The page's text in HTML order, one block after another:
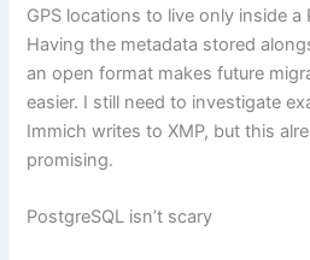
GPS locations to live only inside a
Having the metadata stored
an open format makes future
easier. I still need to investigate
Immich writes to XMP, but this
promising.
PostgreSQL isn’t scary